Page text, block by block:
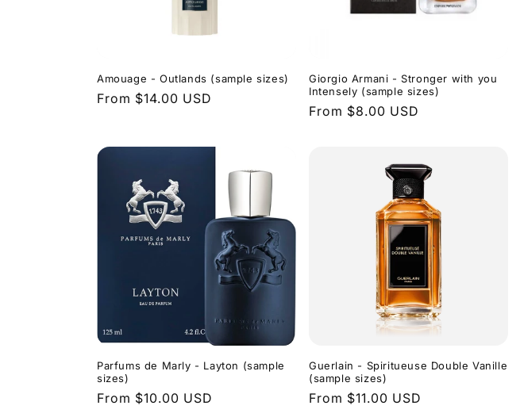
Amouage - Outlands (sample sizes)
Regular
From $14.00 USD
Giorgio Armani - Stronger with you
Intensely (sample sizes)
Regular
From $8.00 USD
Parfums de Marly - Layton (sample
sizes)
Regular
From $10.00 USD
Guerlain - Spiritueuse Double Vanille
(sample sizes)
Regular
From $11.00 USD